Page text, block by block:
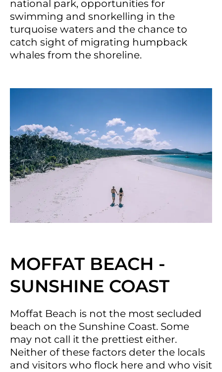
national park, opportunities for
swimming and snorkelling in the
turquoise waters and the chance to
catch sight of migrating humpback
whales from the shoreline.
MOFFAT BEACH -
SUNSHINE COAST
Moffat Beach is not the most secluded
beach on the Sunshine Coast. Some
may not call it the prettiest either.
Neither of these factors deter the locals
and visitors who flock here and who visit